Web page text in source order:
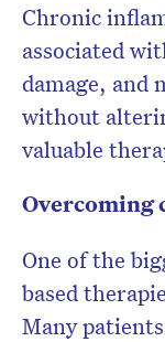
Chronic
associated
damage, and
without
valuable
Overcoming
One of the
based
Many